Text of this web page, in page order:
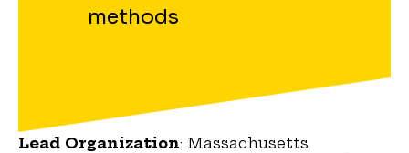
methods
Lead Organization: Massachusetts